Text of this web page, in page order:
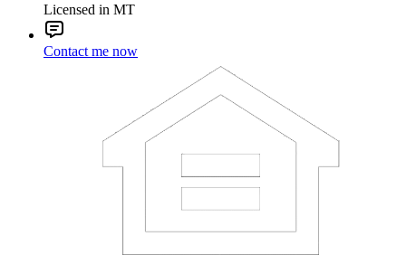
Licensed in MT
Contact me now